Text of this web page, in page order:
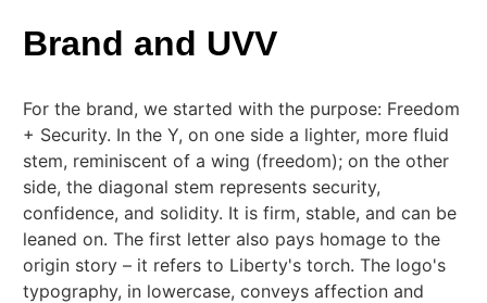
Brand and UVV
For the brand, we started with the purpose: Freedom
+ Security. In the Y, on one side a lighter, more fluid
stem, reminiscent of a wing (freedom); on the other
side, the diagonal stem represents security,
confidence, and solidity. It is firm, stable, and can be
leaned on. The first letter also pays homage to the
origin story – it refers to Liberty's torch. The logo's
typography, in lowercase, conveys affection and